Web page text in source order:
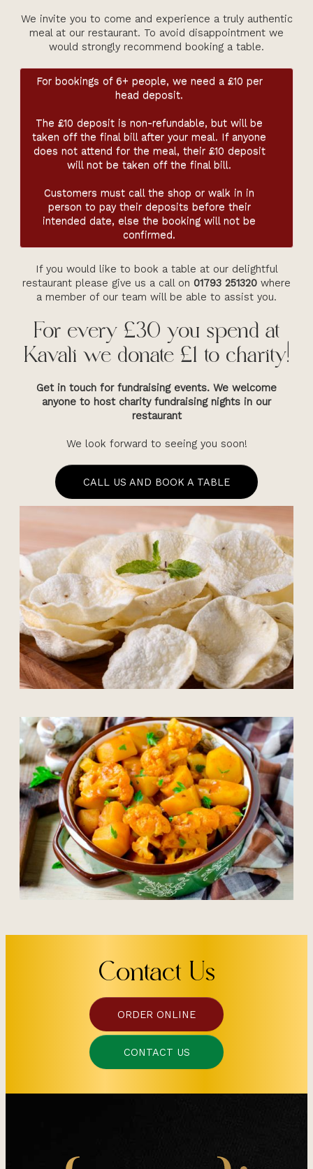
Contact Us
We invite you to come and experience a truly authentic
meal at our restaurant. To avoid disappointment we
would strongly recommend booking a table.
For bookings of 6+ people, we need a £10 per
head deposit.
The £10 deposit is non-refundable, but will be
taken off the final bill after your meal. If anyone
does not attend for the meal, their £10 deposit
will not be taken off the final bill.
Customers must call the shop or walk in in
person to pay their deposits before their
intended date, else the booking will not be
confirmed.
If you would like to book a table at our delightful
restaurant please give us a call on 01793 251320 where
a member of our team will be able to assist you.
For every £30 you spend at
Kavali we donate £1 to charity!
Get in touch for fundraising events. We welcome
anyone to host charity fundraising nights in our
restaurant
We look forward to seeing you soon!
CALL US AND BOOK A TABLE
Contact Us
ORDER ONLINE
CONTACT US